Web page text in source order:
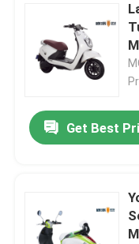
Get Best